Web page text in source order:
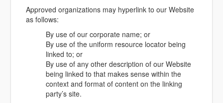
Approved organizations may hyperlink to our Website
as follows:
By use of our corporate name; or
By use of the uniform resource locator being
linked to; or
By use of any other description of our Website
being linked to that makes sense within the
context and format of content on the linking
party’s site.